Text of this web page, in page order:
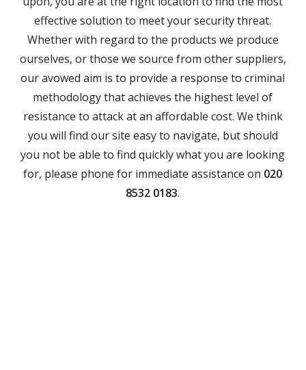
effective solution to meet your security threat.
Whether with regard to the products we produce
ourselves, or those we source from other suppliers,
our avowed aim is to provide a response to criminal
methodology that achieves the highest level of
resistance to attack at an affordable cost. We think
you will find our site easy to navigate, but should
you not be able to find quickly what you are looking
for, please phone for immediate assistance on 020
8532 0183.